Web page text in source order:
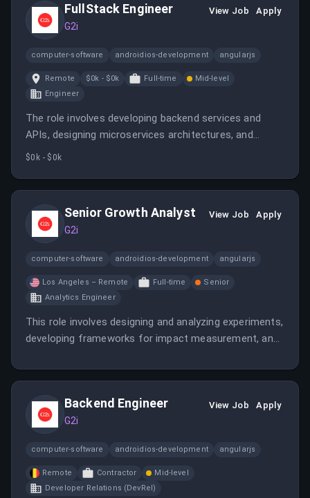
FullStack Engineer
G2i
View Job Apply
computer-software androidios-development angularjs
Remote $0k - $0k Full-time
Mid-level
Engineer
The role involves developing backend services and
APIs, designing microservices architectures, and
collaborating with product and data teams. It offers
$0k - $0k
Senior Growth Analyst
G2i
View Job Apply
computer-software androidios-development angularjs
Los Angeles – Remote Full-time
Senior
Analytics Engineer
This role involves designing and analyzing experiments,
developing frameworks for impact measurement, and
business outcomes. The analyst will work on growth,
strategic initiatives.
Backend Engineer
G2i
View Job Apply
computer-software androidios-development angularjs
Remote Contractor
Mid-level
Developer Relations (DevRel)